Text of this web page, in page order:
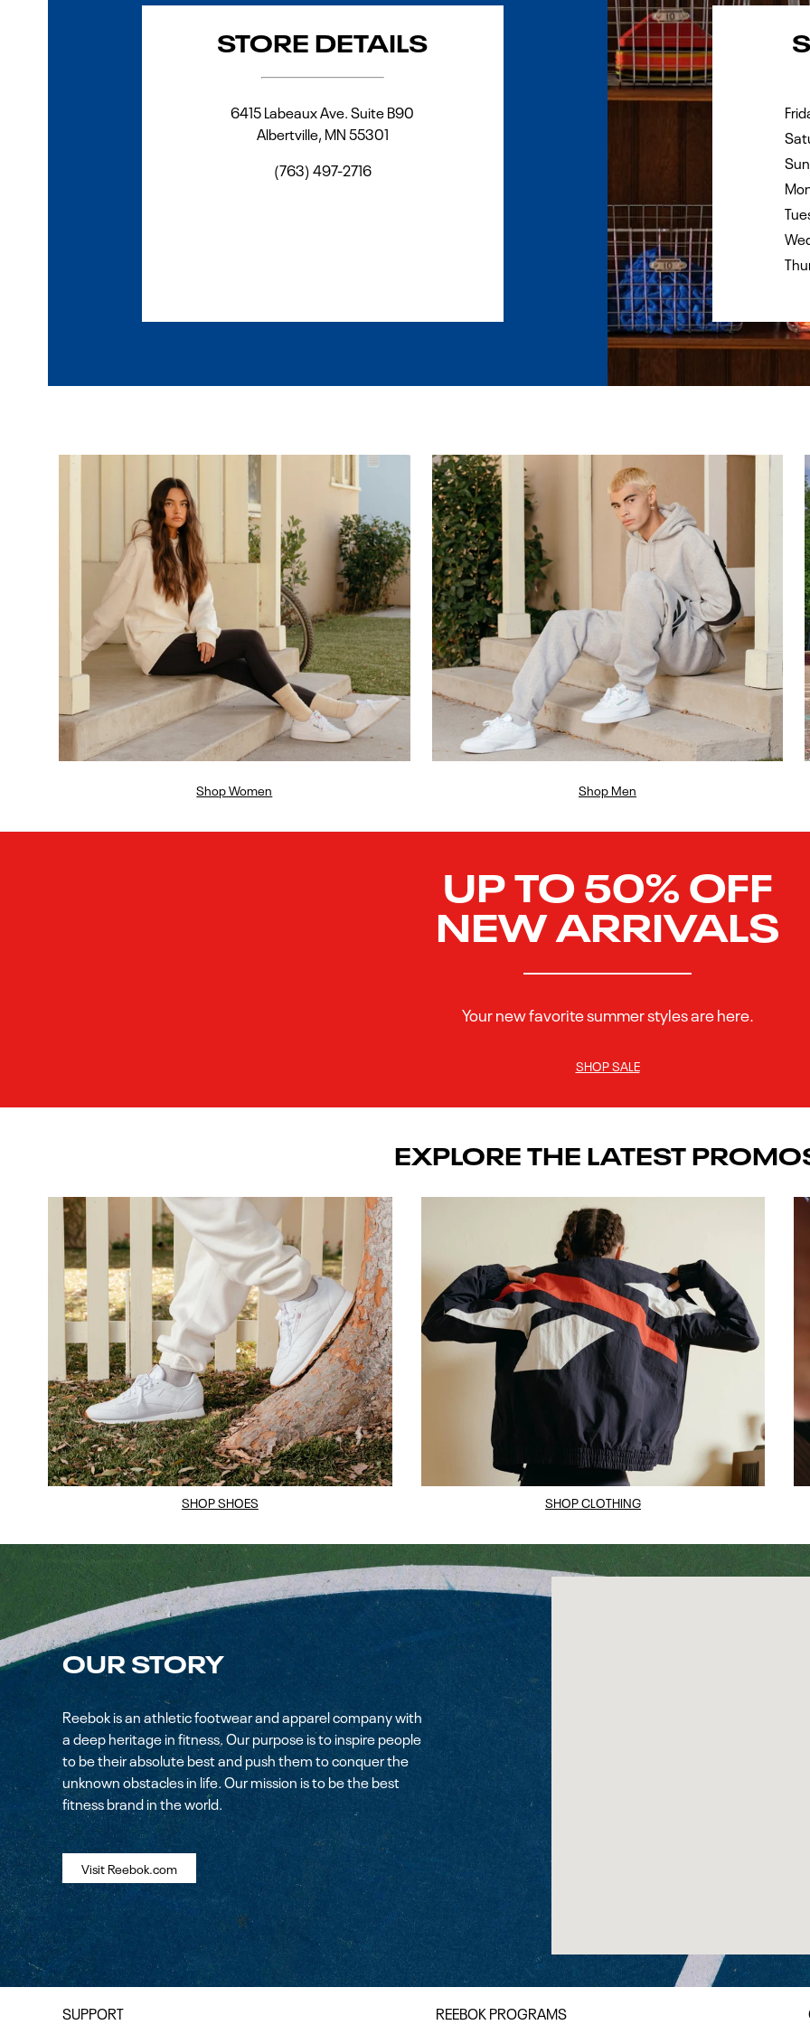
STORE DETAILS
6415 Labeaux Ave. Suite B90
Albertville, MN55301
(763) 497-2716
Day of the
Shop Women Shop Men
UP TO 50% OFF
NEW ARRIVALS
Your new favorite summer styles are here.
SHOP SALE
EXPLORE THE LATEST
SHOP SHOES SHOP CLOTHING
OUR STORY
Reebok is an athletic footwear and apparel company with
a deep heritage in fitness. Our purpose is to inspire people
to be their absolute best and push them to conquer the
unknown obstacles in life. Our mission is to be the best
fitness brand in the world.
Visit Reebok.com
SUPPORT REEBOK PROGRAMS